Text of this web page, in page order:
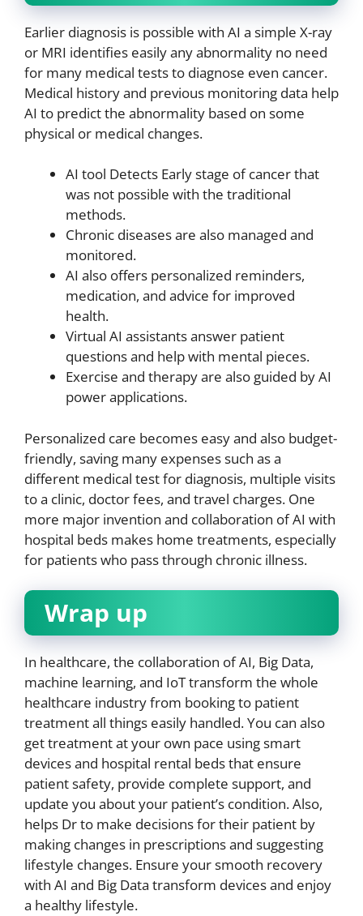
Earlier diagnosis is possible with AI a simple X-ray
or MRI identifies easily any abnormality no need
for many medical tests to diagnose even cancer.
Medical history and previous monitoring data help
AI to predict the abnormality based on some
physical or medical changes.
AI tool Detects Early stage of cancer that
was not possible with the traditional
methods.
Chronic diseases are also managed and
monitored.
AI also offers personalized reminders,
medication, and advice for improved
health.
Virtual AI assistants answer patient
questions and help with mental pieces.
Exercise and therapy are also guided by AI
power applications.
Personalized care becomes easy and also budget-
friendly, saving many expenses such as a
different medical test for diagnosis, multiple visits
to a clinic, doctor fees, and travel charges. One
more major invention and collaboration of AI with
hospital beds makes home treatments, especially
for patients who pass through chronic illness.
Wrap up
In healthcare, the collaboration of AI, Big Data,
machine learning, and IoT transform the whole
healthcare industry from booking to patient
treatment all things easily handled. You can also
get treatment at your own pace using smart
devices and hospital rental beds that ensure
patient safety, provide complete support, and
update you about your patient’s condition. Also,
helps Dr to make decisions for their patient by
making changes in prescriptions and suggesting
lifestyle changes. Ensure your smooth recovery
with AI and Big Data transform devices and enjoy
a healthy lifestyle.